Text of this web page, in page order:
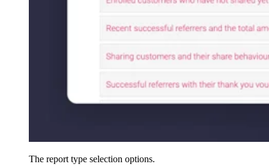
The report type selection options.